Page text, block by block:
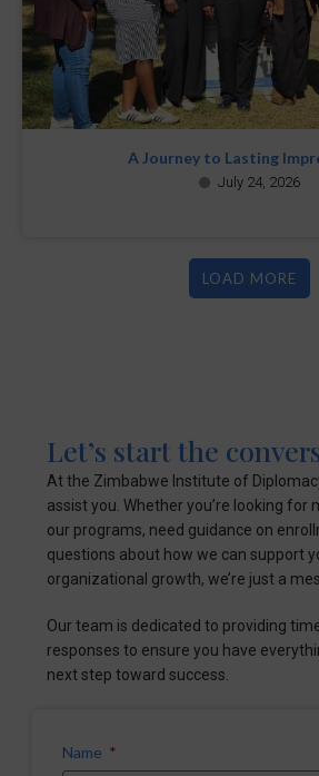
A Journey to Lasting
July 24, 2026
LOAD MORE
Let’s start the
At the Zimbabwe Institute of
assist you. Whether you’re looking
our programs, need guidance on
questions about how we can support
organizational growth, we’re just a
Our team is dedicated to providing
responses to ensure you have
next step toward success.
Name